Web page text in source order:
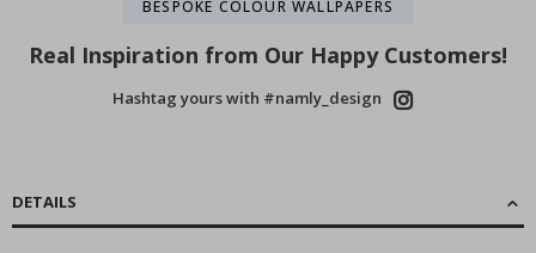
BESPOKE COLOUR WALLPAPERS
Real Inspiration from Our Happy Customers!
Hashtag yours with #namly_design
DETAILS